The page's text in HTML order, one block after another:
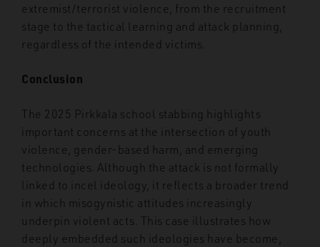
extremist/terrorist violence, from the recruitment
stage to the tactical learning and attack planning,
regardless of the intended victims.
Conclusion
The 2025 Pirkkala school stabbing highlights
important concerns at the intersection of youth
violence, gender-based harm, and emerging
technologies. Although the attack is not formally
linked to incel ideology, it reflects a broader trend
in which misogynistic attitudes increasingly
underpin violent acts. This case illustrates how
deeply embedded such ideologies have become,